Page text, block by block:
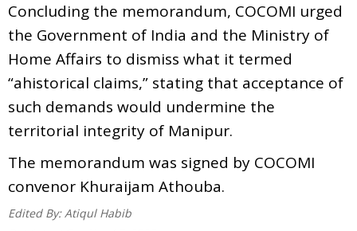
Concluding the memorandum, COCOMI urged
the Government of India and the Ministry of
Home Affairs to dismiss what it termed
“ahistorical claims,” stating that acceptance of
such demands would undermine the
territorial integrity of Manipur.
The memorandum was signed by COCOMI
convenor Khuraijam Athouba.
Edited By: Atiqul Habib